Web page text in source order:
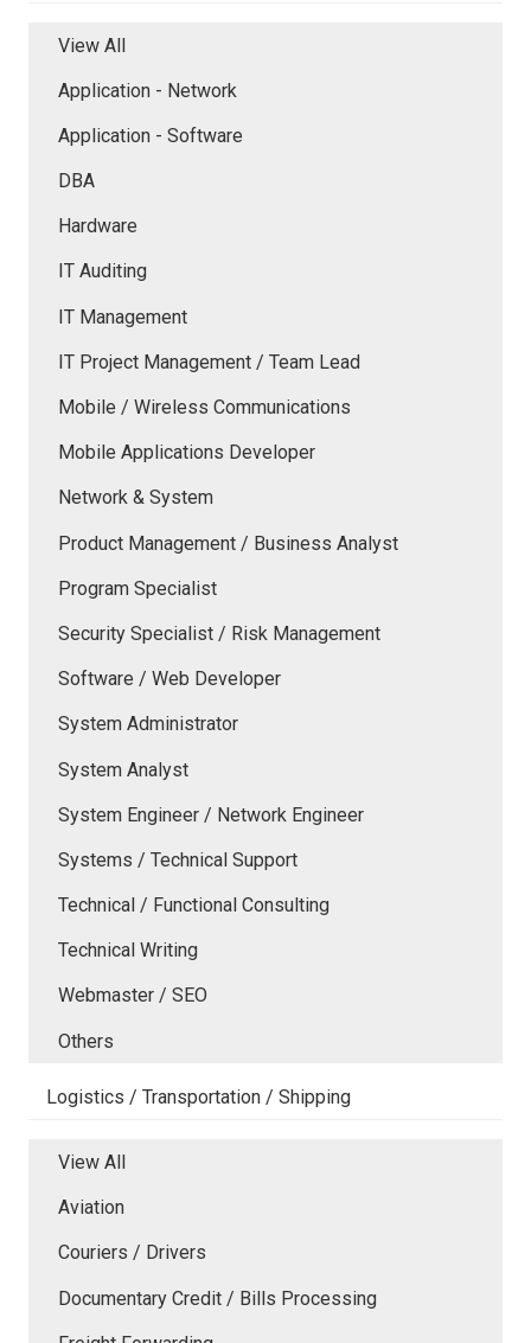
View All
Application - Network
Application - Software
DBA
Hardware
IT Auditing
IT Management
IT Project Management / Team Lead
Mobile / Wireless Communications
Mobile Applications Developer
Network & System
Product Management / Business Analyst
Program Specialist
Security Specialist / Risk Management
Software / Web Developer
System Administrator
System Analyst
System Engineer / Network Engineer
Systems / Technical Support
Technical / Functional Consulting
Technical Writing
Webmaster / SEO
Others
Logistics / Transportation / Shipping
View All
Aviation
Couriers / Drivers
Documentary Credit / Bills Processing